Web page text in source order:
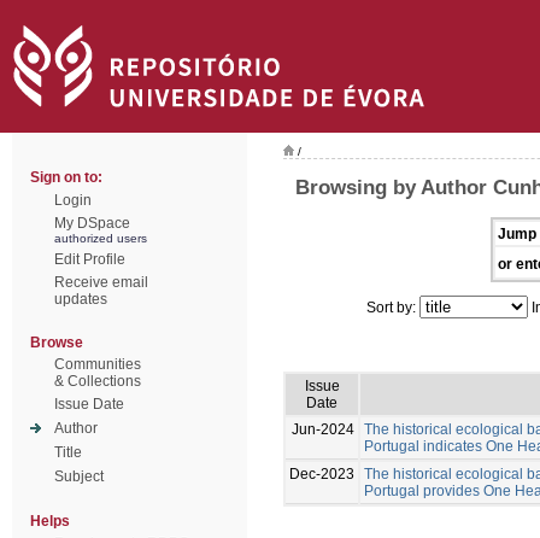
Sign on to:
Login
My DSpace
authorized users
Edit Profile
Receive email
updates
Browse
Communities
& Collections
Issue Date
Author
Title
Subject
Helps
/
Browsing by Author
Jump
or
Sort by:
Issue
Date
Jun-2024 The historical ecological
Portugal indicates One
Dec-2023
The historical ecological
Portugal provides One